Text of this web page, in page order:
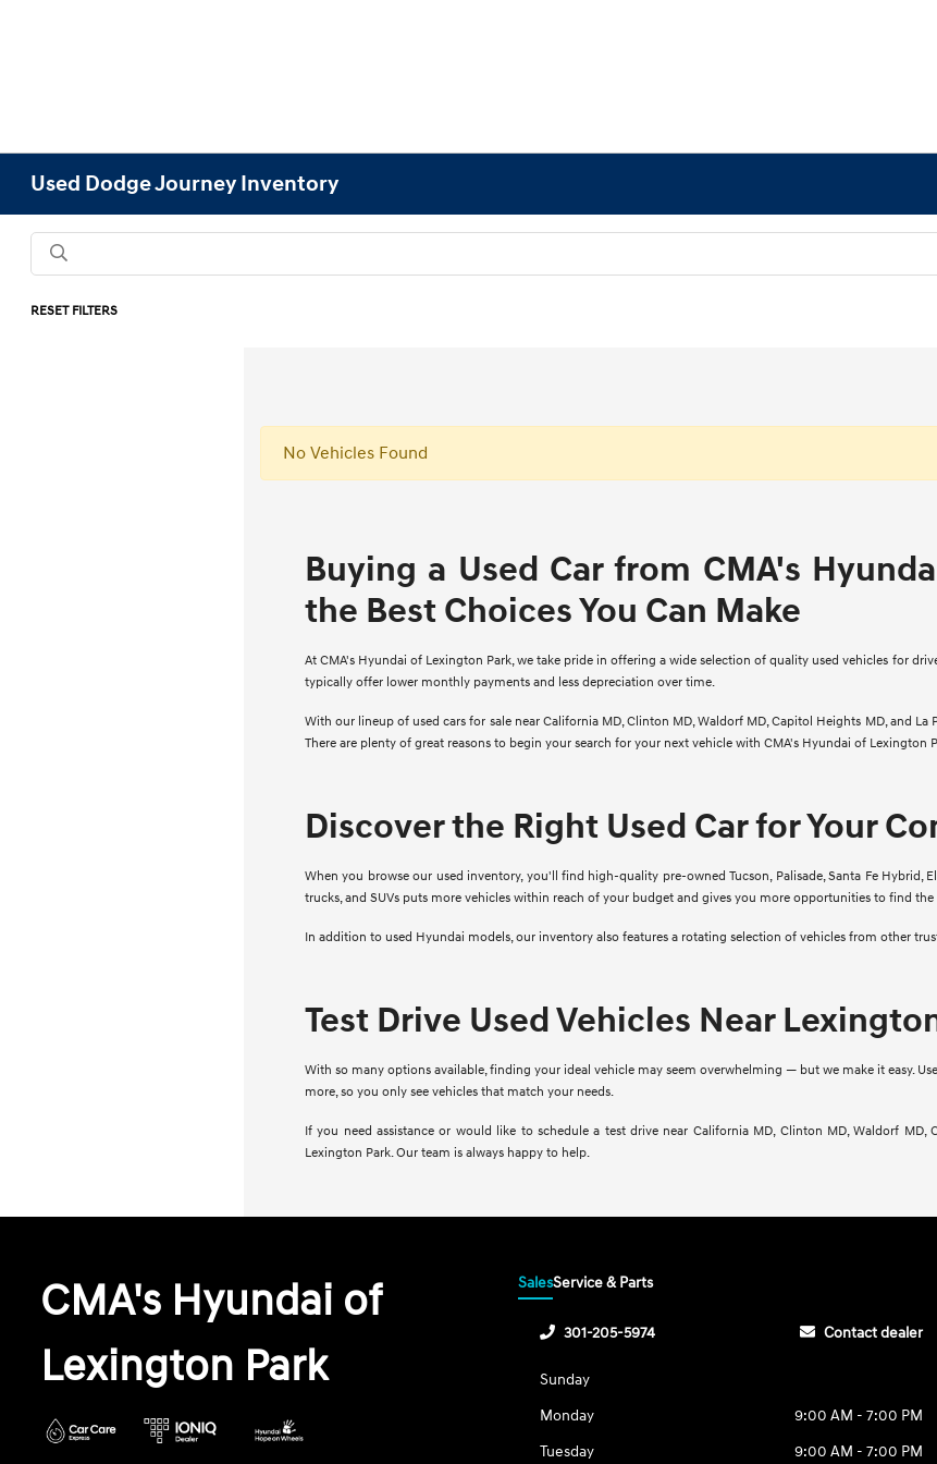
Used Dodge Journey Inventory
RESET FILTERS
No Vehicles Found
Buying a Used Car from CMA's
the Best Choices You Can Make
At CMA's Hyundai of Lexington Park, we take pride in offering a wide selection of quality used vehicles for
typically offer lower monthly payments and less depreciation over time.
With our lineup of used cars for sale near California MD, Clinton MD, Waldorf MD, Capitol Heights MD, and
There are plenty of great reasons to begin your search for your next vehicle with CMA's Hyundai of Lexington
Discover the Right Used Car for Your
When you browse our used inventory, you'll find high-quality pre-owned Tucson, Palisade, Santa Fe Hybrid,
trucks, and SUVs puts more vehicles within reach of your budget and gives you more opportunities to find
In addition to used Hyundai models, our inventory also features a rotating selection of vehicles from other
Test Drive Used Vehicles Near
With so many options available, finding your ideal vehicle may seem overwhelming — but we make it easy.
more, so you only see vehicles that match your needs.
If you need assistance or would like to schedule a test drive near California MD, Clinton MD, Waldorf
Lexington Park. Our team is always happy to help.
CMA's Hyundai of
Lexington Park
SalesService & Parts
301-205-5974 Contact dealer
Sunday
Monday
9:00 AM - 7:00 PM
Tuesday
9:00 AM - 7:00 PM